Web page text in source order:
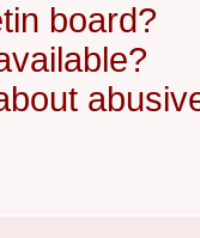
board?